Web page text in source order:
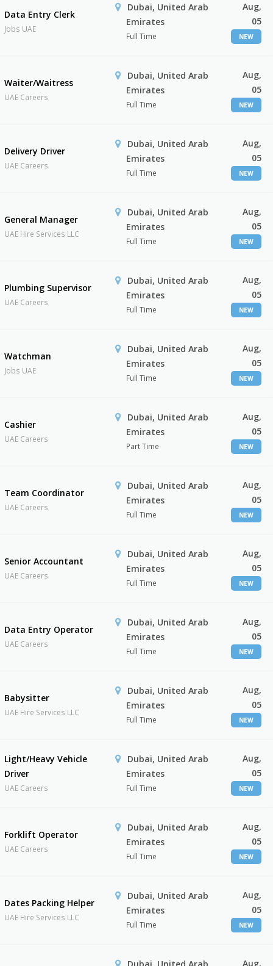
Data Entry Clerk
Jobs UAE
Dubai, United Arab
Emirates
Full Time
Aug,
05
NEW
Waiter/Waitress
UAE Careers
Dubai, United Arab
Emirates
Full Time
Aug,
05
NEW
Delivery Driver
UAE Careers
Dubai, United Arab
Emirates
Full Time
Aug,
05
NEW
General Manager
UAE Hire Services LLC
Dubai, United Arab
Emirates
Full Time
Aug,
05
NEW
Plumbing Supervisor
UAE Careers
Dubai, United Arab
Emirates
Full Time
Aug,
05
NEW
Watchman
Jobs UAE
Dubai, United Arab
Emirates
Full Time
Aug,
05
NEW
Cashier
UAE Careers
Dubai, United Arab
Emirates
Part Time
Aug,
05
NEW
Team Coordinator
UAE Careers
Dubai, United Arab
Emirates
Full Time
Aug,
05
NEW
Senior Accountant
UAE Careers
Dubai, United Arab
Emirates
Full Time
Aug,
05
NEW
Data Entry Operator
UAE Careers
Dubai, United Arab
Emirates
Full Time
Aug,
05
NEW
Babysitter
UAE Hire Services LLC
Dubai, United Arab
Emirates
Full Time
Aug,
05
NEW
Light/Heavy Vehicle
Driver
UAE Careers
Dubai, United Arab
Emirates
Full Time
Aug,
05
NEW
Forklift Operator
UAE Careers
Dubai, United Arab
Emirates
Full Time
Aug,
05
NEW
Dates Packing Helper
UAE Hire Services LLC
Dubai, United Arab
Emirates
Full Time
Aug,
05
NEW
Aug,